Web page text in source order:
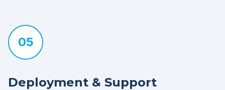
05
Deployment & Support